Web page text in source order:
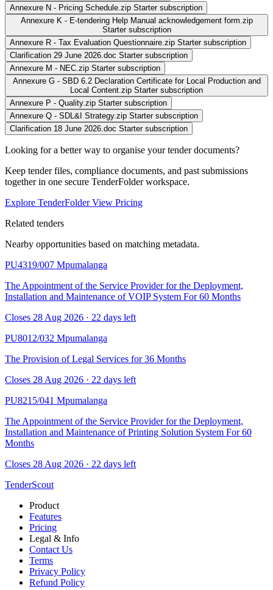
Annexure N - Pricing Schedule.zip Starter subscription
Annexure K - E-tendering Help Manual acknowledgement form.zip
Starter subscription
Annexure R - Tax Evaluation Questionnaire.zip Starter subscription
Clarification 29 June 2026.doc Starter subscription
Annexure M - NEC.zip Starter subscription
Annexure G - SBD 6.2 Declaration Certificate for Local Production and
Local Content.zip Starter subscription
Annexure P - Quality.zip Starter subscription
Annexure Q - SDL&I Strategy.zip Starter subscription
Clarification 18 June 2026.doc Starter subscription
Looking for a better way to organise your tender documents?
Keep tender files, compliance documents, and past submissions
together in one secure TenderFolder workspace.
Explore TenderFolderView Pricing
Related tenders
Nearby opportunities based on matching metadata.
PU4319/007 Mpumalanga
The Appointment of the Service Provider for the Deployment,
Installation and Maintenance of VOIP System For 60 Months
Closes 28 Aug 2026 · 22 days left
PU8012/032 Mpumalanga
The Provision of Legal Services for 36 Months
Closes 28 Aug 2026 · 22 days left
PU8215/041 Mpumalanga
The Appointment of the Service Provider for the Deployment,
Installation and Maintenance of Printing Solution System For 60
Months
Closes 28 Aug 2026 · 22 days left
TenderScout
Product
Features
Pricing
Legal & Info
Contact Us
Terms
Privacy Policy
Refund Policy